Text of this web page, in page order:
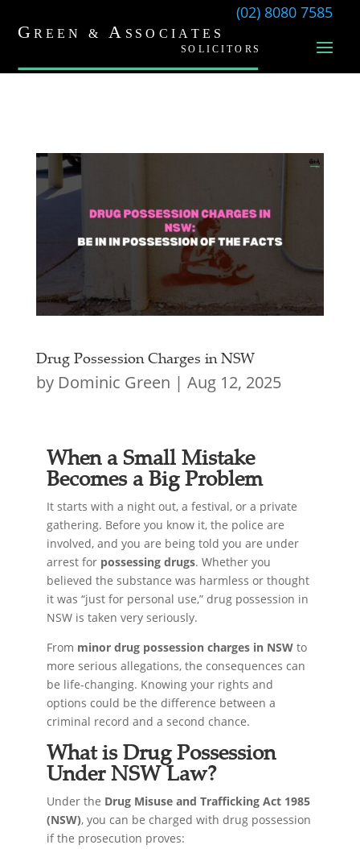
(02) 8080 7585
Drug Possession Charges in NSW
by Dominic Green | Aug 12, 2025
When a Small Mistake
Becomes a Big Problem
It starts with a night out, a festival, or a private
gathering. Before you know it, the police are
involved, and you are being told you are under
arrest for possessing drugs. Whether you
believed the substance was harmless or thought
it was “just for personal use,” drug possession in
NSW is taken very seriously.
From minor drug possession charges in NSW to
more serious allegations, the consequences can
be life-changing. Knowing your rights and
options could be the difference between a
criminal record and a second chance.
What is Drug Possession
Under NSW Law?
Under the Drug Misuse and Trafficking Act 1985
(NSW), you can be charged with drug possession
if the prosecution proves: